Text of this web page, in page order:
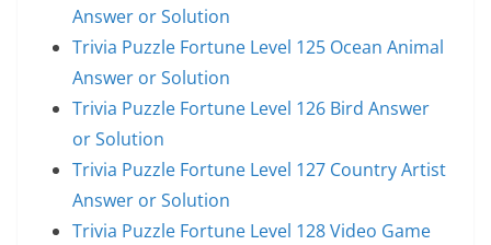
Answer or Solution
Trivia Puzzle Fortune Level 125 Ocean Animal
Answer or Solution
Trivia Puzzle Fortune Level 126 Bird Answer
or Solution
Trivia Puzzle Fortune Level 127 Country Artist
Answer or Solution
Trivia Puzzle Fortune Level 128 Video Game